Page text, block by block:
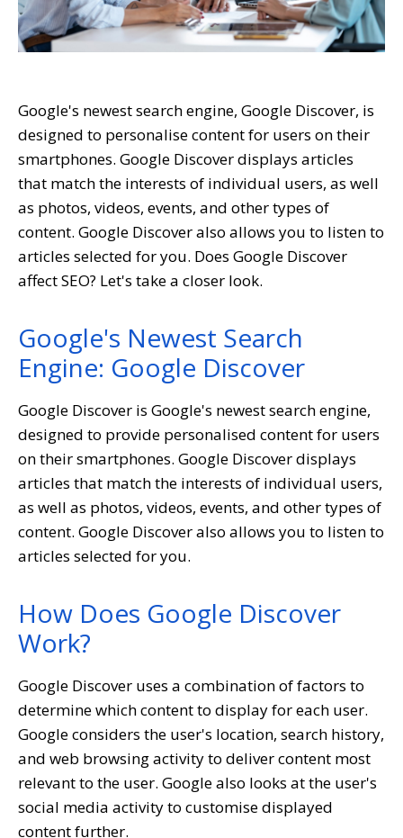
Google's newest search engine, Google Discover, is
designed to personalise content for users on their
smartphones. Google Discover displays articles
that match the interests of individual users, as well
as photos, videos, events, and other types of
content. Google Discover also allows you to listen to
articles selected for you. Does Google Discover
affect SEO? Let's take a closer look.
Google's Newest Search
Engine: Google Discover
Google Discover is Google's newest search engine,
designed to provide personalised content for users
on their smartphones. Google Discover displays
articles that match the interests of individual users,
as well as photos, videos, events, and other types of
content. Google Discover also allows you to listen to
articles selected for you.
How Does Google Discover
Work?
Google Discover uses a combination of factors to
determine which content to display for each user.
Google considers the user's location, search history,
and web browsing activity to deliver content most
relevant to the user. Google also looks at the user's
social media activity to customise displayed
content further.